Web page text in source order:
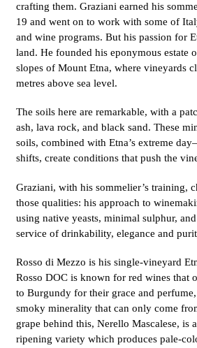
crafting them. Graziani earned his
19 and went on to work with some of
and wine programs. But his passion for
land. He founded his eponymous estate
slopes of Mount Etna, where vineyards
metres above sea level.
The soils here are remarkable, with a
ash, lava rock, and black sand. These
soils, combined with Etna’s extreme
shifts, create conditions that push the
Graziani, with his sommelier’s training,
those qualities: his approach to
using native yeasts, minimal sulphur,
service of drinkability, elegance and
Rosso di Mezzo is his single-vineyard
Rosso DOC is known for red wines that
to Burgundy for their grace and
smoky minerality that can only come
grape behind this, Nerello Mascalese, is
ripening variety which produces pale-